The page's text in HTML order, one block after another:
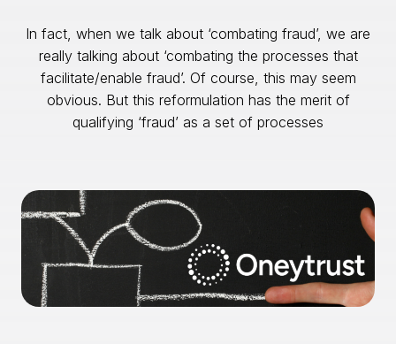
In fact, when we talk about ‘combating fraud’, we are
really talking about ‘combating the processes that
facilitate/enable fraud’. Of course, this may seem
obvious. But this reformulation has the merit of
qualifying ‘fraud’ as a set of processes